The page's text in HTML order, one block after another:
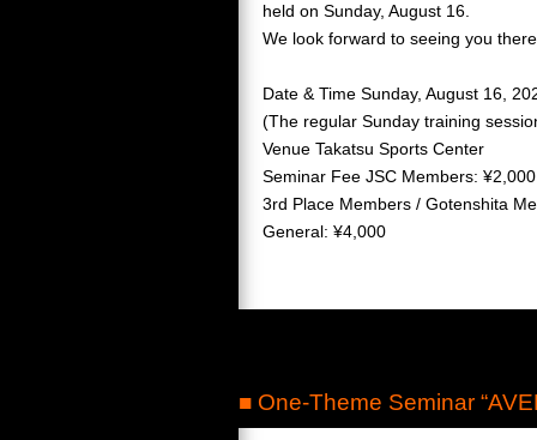
held on Sunday, August 16.
We look forward to seeing you
Date & Time Sunday, August 16,
(The regular Sunday training
Venue Takatsu Sports Center
Seminar Fee JSC Members: ¥2,000
3rd Place Members / Gotenshita
General: ¥4,000
■ One-Theme Seminar